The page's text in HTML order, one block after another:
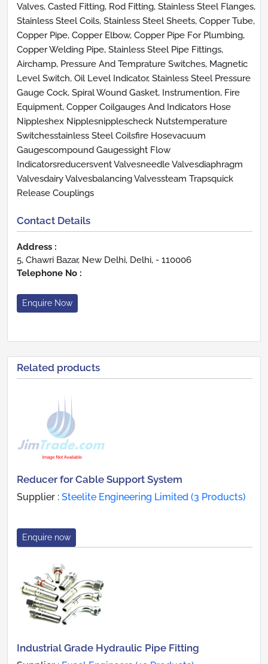
Valves, Casted Fitting, Rod Fitting, Stainless Steel Flanges,
Stainless Steel Coils, Stainless Steel Sheets, Copper Tube,
Copper Pipe, Copper Elbow, Copper Pipe For Plumbing,
Copper Welding Pipe, Stainless Steel Pipe Fittings,
Airchamp, Pressure And Temprature Switches, Magnetic
Level Switch, Oil Level Indicator, Stainless Steel Pressure
Gauge Cock, Spiral Wound Gasket, Instrumention, Fire
Equipment, Copper Coilgauges And Indicators Hose
Nippleshex Nipplesnipplescheck Nutstemperature
Switchesstainless Steel Coilsfire Hosevacuum
Gaugescompound Gaugessight Flow
Indicatorsreducersvent Valvesneedle Valvesdiaphragm
Valvesdairy Valvesbalancing Valvessteam Trapsquick
Release Couplings
Contact Details
Address :
5, Chawri Bazar, New Delhi, Delhi, - 110006
Telephone No :
Enquire Now
Related products
Reducer for Cable Support System
Supplier : Steelite Engineering Limited (3 Products)
Enquire now
Industrial Grade Hydraulic Pipe Fitting